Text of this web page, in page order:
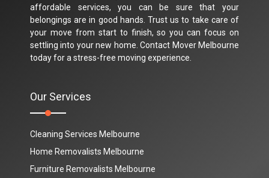
affordable services, you can be sure that your
belongings are in good hands. Trust us to take care of
your move from start to finish, so you can focus on
settling into your new home. Contact Mover Melbourne
today for a stress-free moving experience.
Our Services
Cleaning Services Melbourne
Home Removalists Melbourne
Furniture Removalists Melbourne